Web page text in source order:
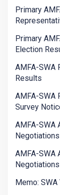
Primary
Primary
Election
AMFA-SWA
Results
AMFA-SWA
Survey
AMFA-SWA
AMFA-SWA
Memo: